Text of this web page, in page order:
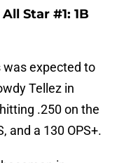
Star #1: 1B
expected to
Tellez in
.250 on the
and a 130 OPS+.